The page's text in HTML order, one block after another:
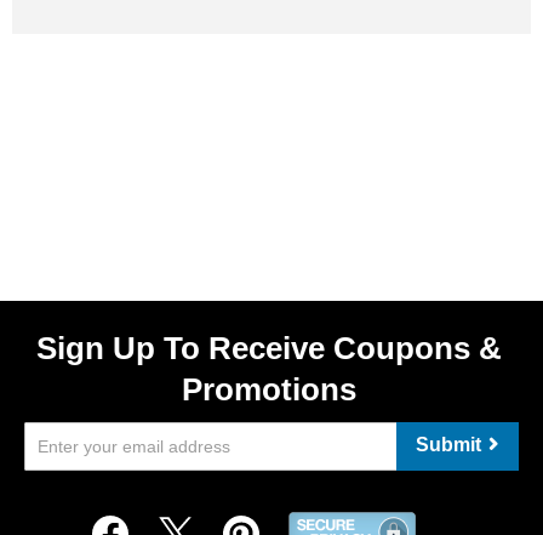
Sign Up To Receive Coupons &
Promotions
Submit